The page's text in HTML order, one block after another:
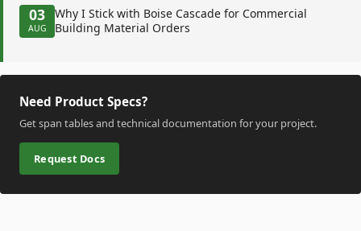
03
AUG
Why I Stick with Boise Cascade for Commercial
Building Material Orders
Need Product Specs?
Get span tables and technical documentation for your project.
Request Docs